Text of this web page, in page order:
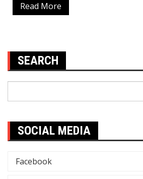
Read More
SEARCH
SOCIAL MEDIA
Facebook